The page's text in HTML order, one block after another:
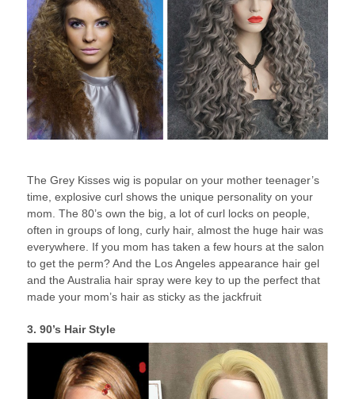
The Grey Kisses wig is popular on your mother teenager’s
time, explosive curl shows the unique personality on your
mom. The 80’s own the big, a lot of curl locks on people,
often in groups of long, curly hair, almost the huge hair was
everywhere. If you mom has taken a few hours at the salon
to get the perm? And the Los Angeles appearance hair gel
and the Australia hair spray were key to up the perfect that
made your mom’s hair as sticky as the jackfruit
3. 90’s Hair Style